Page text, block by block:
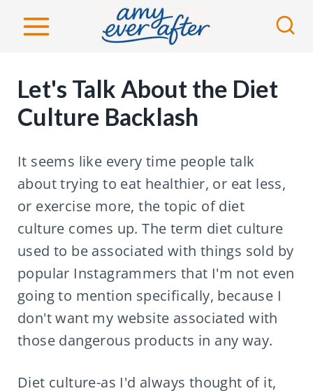
Let's Talk About the Diet
Culture Backlash
It seems like every time people talk
about trying to eat healthier, or eat less,
or exercise more, the topic of diet
culture comes up. The term diet culture
used to be associated with things sold by
popular Instagrammers that I'm not even
going to mention specifically, because I
don't want my website associated with
those dangerous products in any way.
Diet culture-as I'd always thought of it,